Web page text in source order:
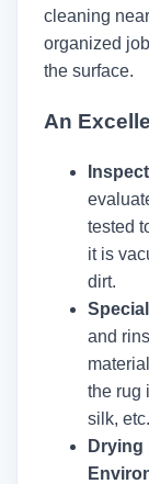
cleaning
organized
the surface.
An
tested
it is
dirt.
and
the rug
silk, etc.
Drying